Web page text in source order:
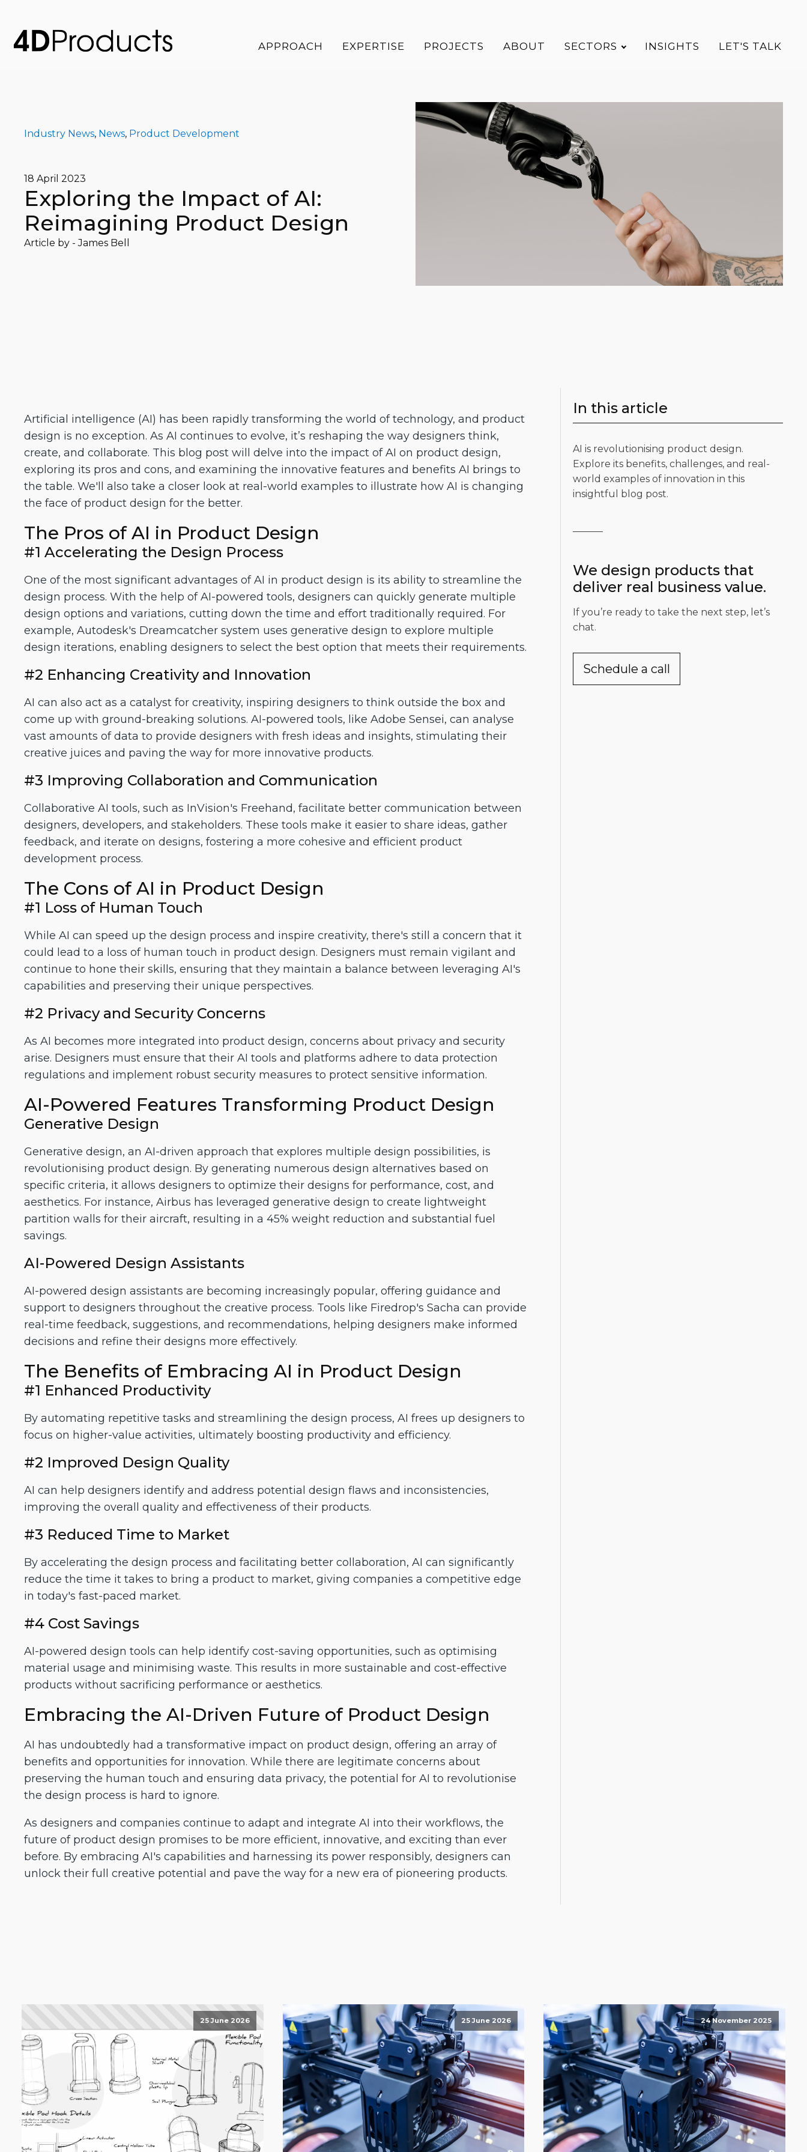
APPROACH EXPERTISE PROJECTS ABOUT SECTORS INSIGHTS LET'S TALK
Industry News, News, Product Development
18 April 2023
Exploring the Impact of AI:
Reimagining Product Design
Article by -James Bell
Artificial intelligence (AI) has been rapidly transforming the world of technology, and product
design is no exception. As AI continues to evolve, it’s reshaping the way designers think,
create, and collaborate. This blog post will delve into the impact of AI on product design,
exploring its pros and cons, and examining the innovative features and benefits AI brings to
the table. We'll also take a closer look at real-world examples to illustrate how AI is changing
the face of product design for the better.
The Pros of AI in Product Design
#1 Accelerating the Design Process
One of the most significant advantages of AI in product design is its ability to streamline the
design process. With the help of AI-powered tools, designers can quickly generate multiple
design options and variations, cutting down the time and effort traditionally required. For
example, Autodesk's Dreamcatcher system uses generative design to explore multiple
design iterations, enabling designers to select the best option that meets their requirements.
#2 Enhancing Creativity and Innovation
AI can also act as a catalyst for creativity, inspiring designers to think outside the box and
come up with ground-breaking solutions. AI-powered tools, like Adobe Sensei, can analyse
vast amounts of data to provide designers with fresh ideas and insights, stimulating their
creative juices and paving the way for more innovative products.
#3 Improving Collaboration and Communication
Collaborative AI tools, such as InVision's Freehand, facilitate better communication between
designers, developers, and stakeholders. These tools make it easier to share ideas, gather
feedback, and iterate on designs, fostering a more cohesive and efficient product
development process.
The Cons of AI in Product Design
#1 Loss of Human Touch
While AI can speed up the design process and inspire creativity, there's still a concern that it
could lead to a loss of human touch in product design. Designers must remain vigilant and
continue to hone their skills, ensuring that they maintain a balance between leveraging AI's
capabilities and preserving their unique perspectives.
#2 Privacy and Security Concerns
As AI becomes more integrated into product design, concerns about privacy and security
arise. Designers must ensure that their AI tools and platforms adhere to data protection
regulations and implement robust security measures to protect sensitive information.
AI-Powered Features Transforming Product Design
Generative Design
Generative design, an AI-driven approach that explores multiple design possibilities, is
revolutionising product design. By generating numerous design alternatives based on
specific criteria, it allows designers to optimize their designs for performance, cost, and
aesthetics. For instance, Airbus has leveraged generative design to create lightweight
partition walls for their aircraft, resulting in a 45% weight reduction and substantial fuel
savings.
AI-Powered Design Assistants
AI-powered design assistants are becoming increasingly popular, offering guidance and
support to designers throughout the creative process. Tools like Firedrop's Sacha can provide
real-time feedback, suggestions, and recommendations, helping designers make informed
decisions and refine their designs more effectively.
The Benefits of Embracing AI in Product Design
#1 Enhanced Productivity
By automating repetitive tasks and streamlining the design process, AI frees up designers to
focus on higher-value activities, ultimately boosting productivity and efficiency.
#2 Improved Design Quality
AI can help designers identify and address potential design flaws and inconsistencies,
improving the overall quality and effectiveness of their products.
#3 Reduced Time to Market
By accelerating the design process and facilitating better collaboration, AI can significantly
reduce the time it takes to bring a product to market, giving companies a competitive edge
in today's fast-paced market.
#4 Cost Savings
AI-powered design tools can help identify cost-saving opportunities, such as optimising
material usage and minimising waste. This results in more sustainable and cost-effective
products without sacrificing performance or aesthetics.
Embracing the AI-Driven Future of Product Design
AI has undoubtedly had a transformative impact on product design, offering an array of
benefits and opportunities for innovation. While there are legitimate concerns about
preserving the human touch and ensuring data privacy, the potential for AI to revolutionise
the design process is hard to ignore.
As designers and companies continue to adapt and integrate AI into their workflows, the
future of product design promises to be more efficient, innovative, and exciting than ever
before. By embracing AI's capabilities and harnessing its power responsibly, designers can
unlock their full creative potential and pave the way for a new era of pioneering products.
In this article
AI is revolutionising product design.
Explore its benefits, challenges, and real-
world examples of innovation in this
insightful blog post.
We design products that
deliver real business value.
If you’re ready to take the next step, let’s
chat.
Schedule a call
25 June 2026 25 June 2026 24 November 2025